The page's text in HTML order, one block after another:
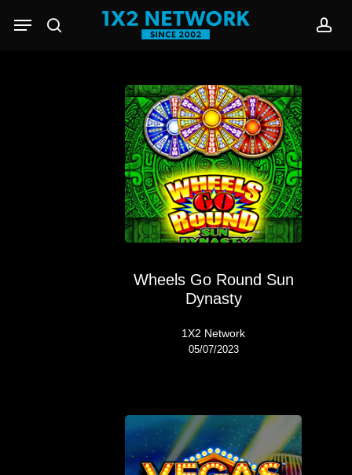
search
Menu
Wheels Go Round Sun
Dynasty
1X2 Network
05/07/2023